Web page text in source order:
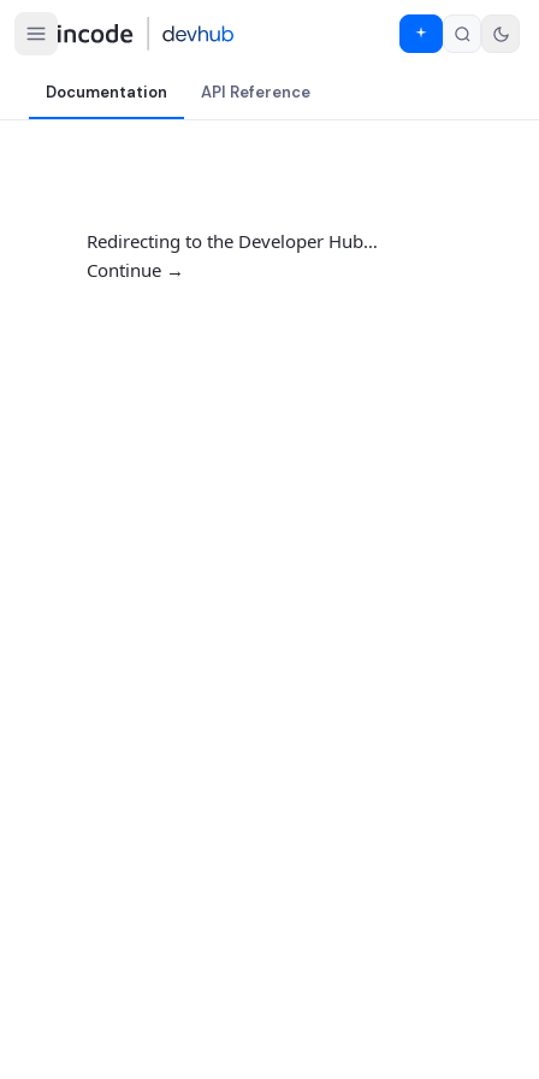
Documentation API Reference
Redirecting to the Developer Hub…
Continue →